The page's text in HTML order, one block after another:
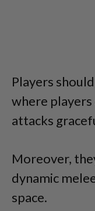
Players
where players
attacks
Moreover,
dynamic
space.